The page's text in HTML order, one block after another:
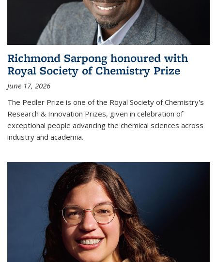
Richmond Sarpong honoured with
Royal Society of Chemistry Prize
June 17, 2026
The Pedler Prize is one of the Royal Society of Chemistry's
Research & Innovation Prizes, given in celebration of
exceptional people advancing the chemical sciences across
industry and academia.